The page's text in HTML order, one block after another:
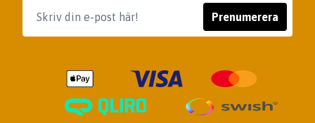
Prenumerera